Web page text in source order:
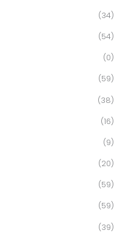
(34)
(54)
(0)
(59)
(38)
(16)
(9)
(20)
(59)
(59)
(39)